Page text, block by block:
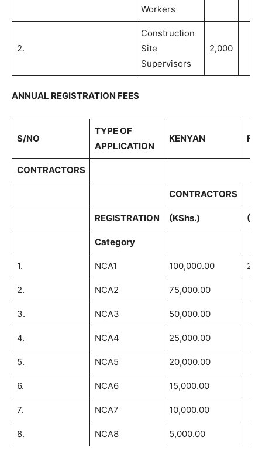
Workers
2.
Construction
Site
Supervisors
2,000
ANNUAL REGISTRATION FEES
S/NO
TYPE OF
APPLICATION
KENYAN
CONTRACTORS
CONTRACTORS
REGISTRATION (KShs.)
Category
1. NCA1 100,000.00
2. NCA2 75,000.00
3. NCA3 50,000.00
4. NCA4 25,000.00
5. NCA5 20,000.00
6. NCA6 15,000.00
7. NCA7 10,000.00
8. NCA8 5,000.00